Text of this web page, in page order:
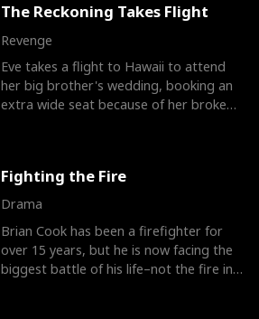
The Reckoning Takes Flight
Revenge
Eve takes a flight to Hawaii to attend
her big brother's wedding, booking an
extra wide seat because of her broken
Fighting the Fire
Drama
Brian Cook has been a firefighter for
over 15 years, but he is now facing the
biggest battle of his life–not the fire in